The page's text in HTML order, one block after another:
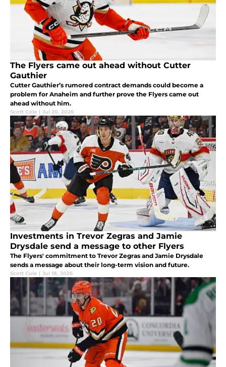
The Flyers came out ahead without Cutter
Gauthier
Cutter Gauthier’s rumored contract demands could become a
problem for Anaheim and further prove the Flyers came out
ahead without him.
Scott Cole | Jul 20, 2026
Investments in Trevor Zegras and Jamie
Drysdale send a message to other Flyers
The Flyers' commitment to Trevor Zegras and Jamie Drysdale
sends a message about their long-term vision and future.
Scott Cole | Jul 18, 2026